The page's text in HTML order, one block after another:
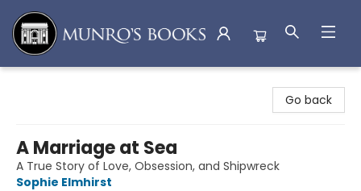
Go back
A Marriage at Sea
A True Story of Love, Obsession, and Shipwreck
Sophie Elmhirst